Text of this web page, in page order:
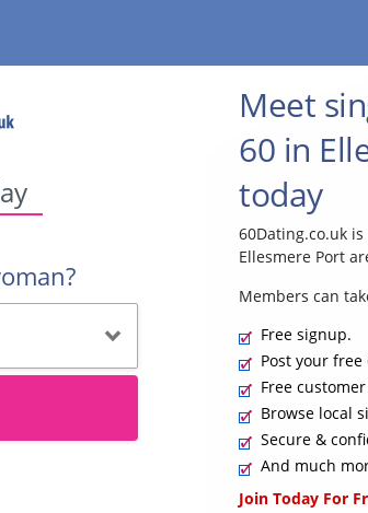
Meet
60 in
today
60Dating.co.uk
Ellesmere Port
Members can
Free signup.
Post your
Free
Browse local
Secure &
And much
Join Today For